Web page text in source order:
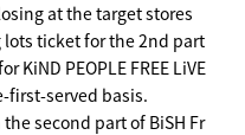
at the target stores
ticket for the 2nd part
KiND PEOPLE FREE LiVE
first-served basis.
second part of BiSH Fr